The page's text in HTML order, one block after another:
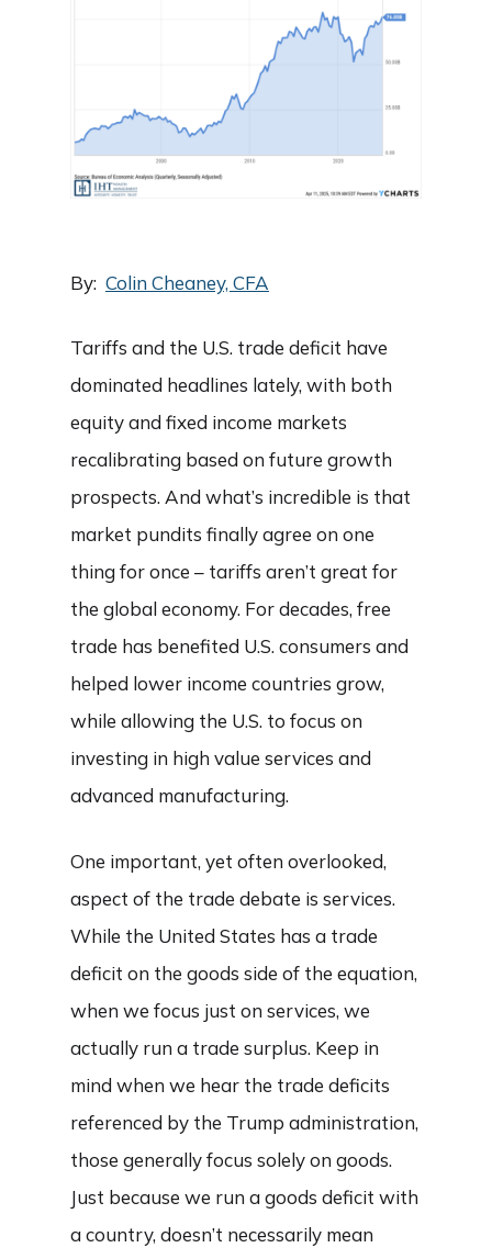
By: Colin Cheaney, CFA
Tariffs and the U.S. trade deficit have
dominated headlines lately, with both
equity and fixed income markets
recalibrating based on future growth
prospects. And what’s incredible is that
market pundits finally agree on one
thing for once – tariffs aren’t great for
the global economy. For decades, free
trade has benefited U.S. consumers and
helped lower income countries grow,
while allowing the U.S. to focus on
investing in high value services and
advanced manufacturing.
One important, yet often overlooked,
aspect of the trade debate is services.
While the United States has a trade
deficit on the goods side of the equation,
when we focus just on services, we
actually run a trade surplus. Keep in
mind when we hear the trade deficits
referenced by the Trump administration,
those generally focus solely on goods.
Just because we run a goods deficit with
a country, doesn’t necessarily mean